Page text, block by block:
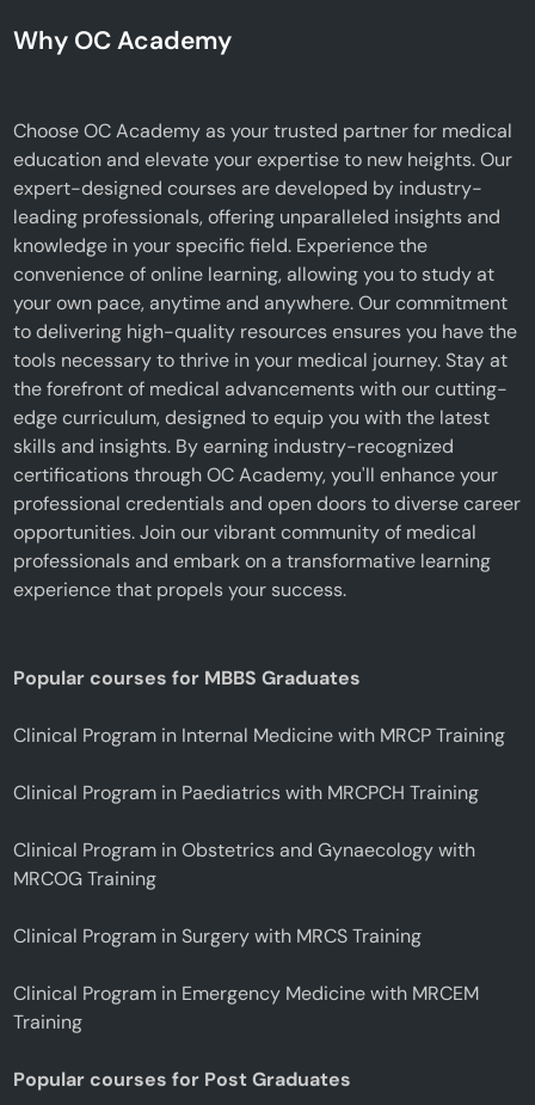
Why OC Academy
Choose OC Academy as your trusted partner for medical
education and elevate your expertise to new heights. Our
expert-designed courses are developed by industry-
leading professionals, offering unparalleled insights and
knowledge in your specific field. Experience the
convenience of online learning, allowing you to study at
your own pace, anytime and anywhere. Our commitment
to delivering high-quality resources ensures you have the
tools necessary to thrive in your medical journey. Stay at
the forefront of medical advancements with our cutting-
edge curriculum, designed to equip you with the latest
skills and insights. By earning industry-recognized
certifications through OC Academy, you'll enhance your
professional credentials and open doors to diverse career
opportunities. Join our vibrant community of medical
professionals and embark on a transformative learning
experience that propels your success.
Popular courses for MBBS Graduates
Clinical Program in Internal Medicine with MRCP Training
Clinical Program in Paediatrics with MRCPCH Training
Clinical Program in Obstetrics and Gynaecology with
MRCOG Training
Clinical Program in Surgery with MRCS Training
Clinical Program in Emergency Medicine with MRCEM
Training
Popular courses for Post Graduates